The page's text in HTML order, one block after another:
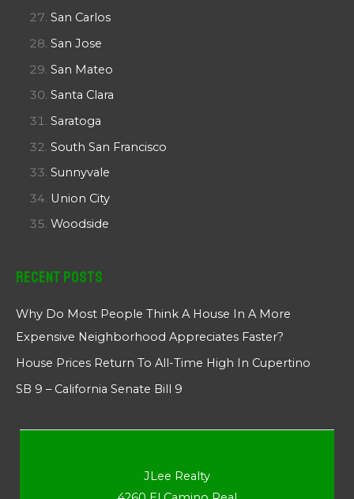
San Carlos
San Jose
San Mateo
Santa Clara
Saratoga
South San Francisco
Sunnyvale
Union City
Woodside
Recent Posts
Why Do Most People Think A House In A More
Expensive Neighborhood Appreciates Faster?
House Prices Return To All-Time High In Cupertino
SB 9 – California Senate Bill 9
JLee Realty